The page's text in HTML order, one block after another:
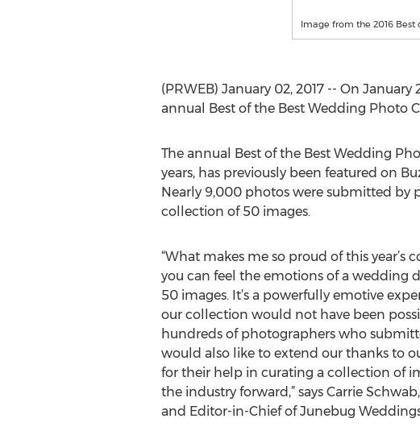
Image from the 2016
(PRWEB) January 02, 2017 -- On
annual Best of the Best Wedding Photo
The annual Best of the Best Wedding
years, has previously been featured on
Nearly 9,000 photos were submitted by
collection of 50 images.
“What makes me so proud of this year’s
you can feel the emotions of a wedding
50 images. It’s a powerfully emotive
our collection would not have been
hundreds of photographers who
would also like to extend our thanks to
for their help in curating a collection of
the industry forward,” says Carrie
and Editor-in-Chief of Junebug